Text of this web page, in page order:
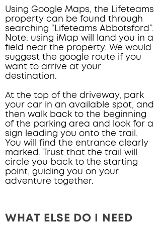
Using Google Maps, the Lifeteams
property can be found through
searching “Lifeteams Abbotsford”.
Note: using iMap will land you in a
field near the property. We would
suggest the google route if you
want to arrive at your
destination.
At the top of the driveway, park
your car in an available spot, and
then walk back to the beginning
of the parking area and look for a
sign leading you onto the trail.
You will find the entrance clearly
marked. Trust that the trail will
circle you back to the starting
point, guiding you on your
adventure together.
WHAT ELSE DO I NEED